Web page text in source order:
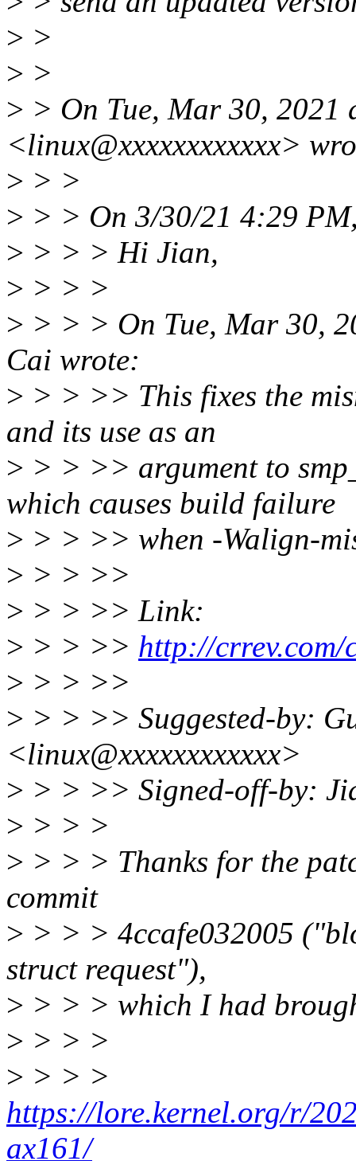
> >
> >
> > On Tue, Mar 30, 2021
<linux@xxxxxxxxxxxx>
> > >
> > > On 3/30/21 4:29
> > > > Hi Jian,
> > > >
> > > > On Tue, Mar 30,
Cai wrote:
> > > >> This fixes the
and its use as an
> > > >> argument to
which causes build failure
> > > >> when -Walign-
> > > >>
> > > >> Link:
> > > >> http://crrev.com/
> > > >>
> > > >> Suggested-by:
<linux@xxxxxxxxxxxx>
> > > >> Signed-off-by:
> > > >
> > > > Thanks for the
commit
> > > > 4ccafe032005
struct request"),
> > > > which I had
> > > >
> > > >
https://lore.kernel.org/r/
ax161/